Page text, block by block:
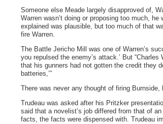
Someone else Meade largely disapproved of,
Warren wasn’t doing or proposing too much,
explained was plausible, but too much of that
fire Warren.
The Battle Jericho Mill was one of Warren’s
you repulsed the enemy’s attack.’ But
that his gunners had not gotten the credit they
batteries,’”
There was never any thought of firing
Trudeau was asked after his Pritzker
said that a novelist’s job differed from that of
facts, the facts were dispensed with. Trudeau